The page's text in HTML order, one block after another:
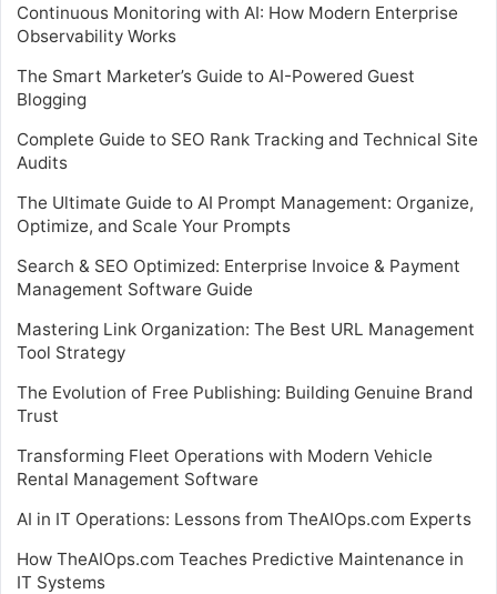
Continuous Monitoring with AI: How Modern Enterprise
Observability Works
The Smart Marketer’s Guide to AI-Powered Guest
Blogging
Complete Guide to SEO Rank Tracking and Technical Site
Audits
The Ultimate Guide to AI Prompt Management: Organize,
Optimize, and Scale Your Prompts
Search & SEO Optimized: Enterprise Invoice & Payment
Management Software Guide
Mastering Link Organization: The Best URL Management
Tool Strategy
The Evolution of Free Publishing: Building Genuine Brand
Trust
Transforming Fleet Operations with Modern Vehicle
Rental Management Software
AI in IT Operations: Lessons from TheAIOps.com Experts
How TheAIOps.com Teaches Predictive Maintenance in
IT Systems